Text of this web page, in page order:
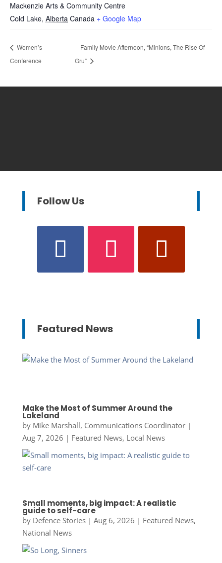
Mackenzie Arts & Community Centre
Cold Lake, Alberta Canada + Google Map
Women’s
Conference
Family Movie Afternoon, “Minions, The Rise Of
Gru”
Follow Us
Featured News
Make the Most of Summer Around the
Lakeland
by Mike Marshall, Communications Coordinator|
Aug 7, 2026 | Featured News, Local News
Small moments, big impact: A realistic
guide to self-care
by Defence Stories| Aug 6, 2026 | Featured News,
National News